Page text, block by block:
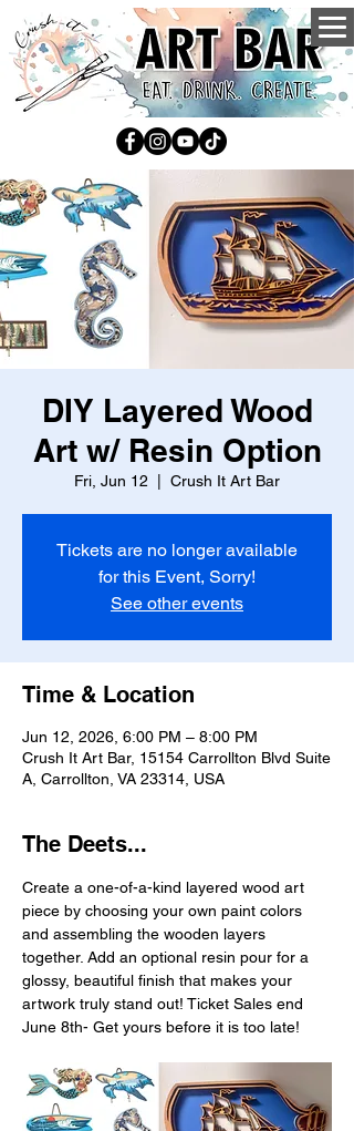
DIY Layered Wood
Art w/ Resin Option
Fri, Jun 12 Crush It Art Bar
Tickets are no longer available
for this Event, Sorry!
See other events
Time & Location
Jun 12, 2026, 6:00 PM – 8:00 PM
Crush It Art Bar, 15154 Carrollton Blvd Suite
A, Carrollton, VA 23314, USA
The Deets...
Create a one-of-a-kind layered wood art
piece by choosing your own paint colors
and assembling the wooden layers
together. Add an optional resin pour for a
glossy, beautiful finish that makes your
artwork truly stand out! Ticket Sales end
June 8th- Get yours before it is too late!